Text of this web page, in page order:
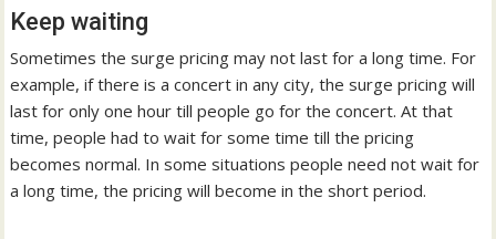
Keep waiting
Sometimes the surge pricing may not last for a long time. For
example, if there is a concert in any city, the surge pricing will
last for only one hour till people go for the concert. At that
time, people had to wait for some time till the pricing
becomes normal. In some situations people need not wait for
a long time, the pricing will become in the short period.